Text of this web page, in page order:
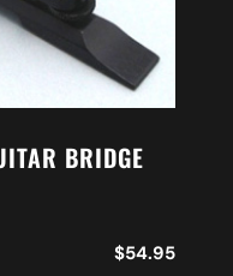
BRIDGE
$54.95